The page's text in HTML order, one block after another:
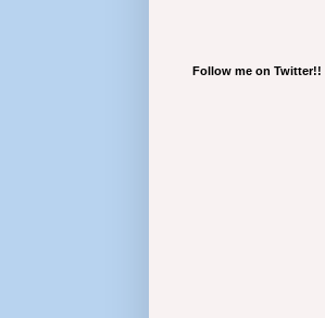
Follow me on Twitter!!